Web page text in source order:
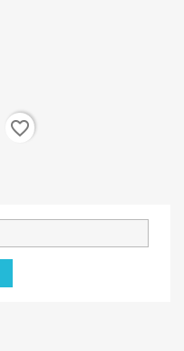
favorite_border